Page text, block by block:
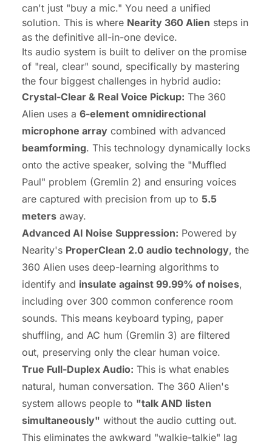
can't just "buy a mic." You need a unified
solution. This is where Nearity 360 Alien steps in
as the definitive all-in-one device.
Its audio system is built to deliver on the promise
of "real, clear" sound, specifically by mastering
the four biggest challenges in hybrid audio:
Crystal-Clear & Real Voice Pickup: The 360
Alien uses a 6-element omnidirectional
microphone array combined with advanced
beamforming. This technology dynamically locks
onto the active speaker, solving the "Muffled
Paul" problem (Gremlin 2) and ensuring voices
are captured with precision from up to 5.5
meters away.
Advanced AI Noise Suppression: Powered by
Nearity's ProperClean 2.0 audio technology, the
360 Alien uses deep-learning algorithms to
identify and insulate against 99.99% of noises,
including over 300 common conference room
sounds. This means keyboard typing, paper
shuffling, and AC hum (Gremlin 3) are filtered
out, preserving only the clear human voice.
True Full-Duplex Audio: This is what enables
natural, human conversation. The 360 Alien's
system allows people to "talk AND listen
simultaneously" without the audio cutting out.
This eliminates the awkward "walkie-talkie" lag